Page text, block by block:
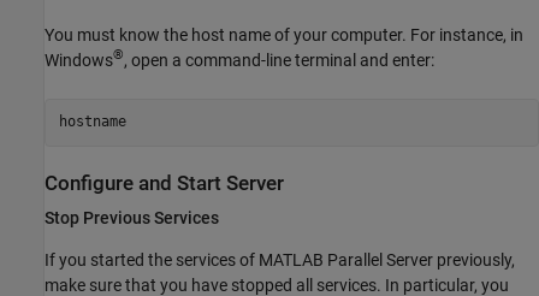
You must know the host name of your computer. For instance, in
Windows®, open a command-line terminal and enter:
hostname
Configure and Start Server
Stop Previous Services
If you started the services of MATLAB Parallel Server previously,
make sure that you have stopped all services. In particular, you